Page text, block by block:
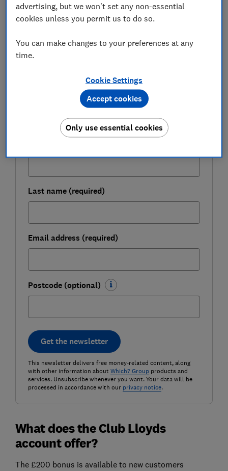
particular terms and conditions of the deal to make
sure it's right for you.
Be more money savvy
FREE NEWSLETTER
Get a firmer grip on your finances with the
expert tips in our Money newsletter – it's free
Last name (required)
Email address (required)
Postcode (optional)
Get the newsletter
This newsletter delivers free money-related content, along
with other information about Which? Groupproducts and
services. Unsubscribe whenever you want. Your data will be
processed in accordance with our privacy notice.
What does the Club Lloyds
account offer?
The £200 bonus is available to new customers
advertising, but we won't set any non-essential
cookies unless you permit us to do so.
You can make changes to your preferences at any
time.
Cookie Settings
Only use essential cookies
Accept cookies